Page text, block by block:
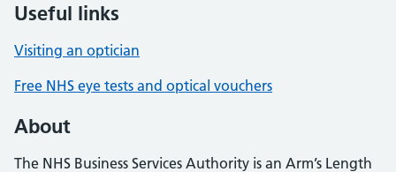
Useful links
Visiting an optician
Free NHS eye tests and optical vouchers
About
The NHS Business Services Authority is an Arm’s Length